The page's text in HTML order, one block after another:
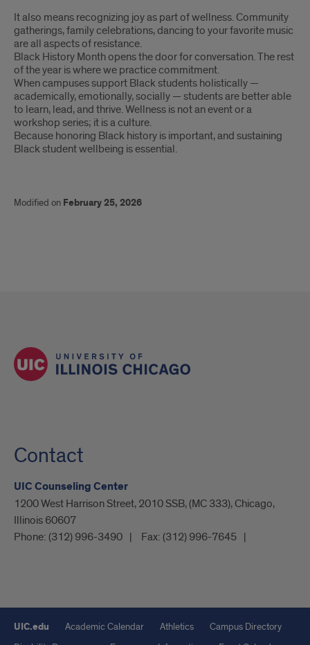
It also means recognizing joy as part of wellness. Community
gatherings, family celebrations, dancing to your favorite music
are all aspects of resistance.
Black History Month opens the door for conversation. The rest
of the year is where we practice commitment.
When campuses support Black students holistically —
academically, emotionally, socially — students are better able
to learn, lead, and thrive. Wellness is not an event or a
workshop series; it is a culture.
Because honoring Black history is important, and sustaining
Black student wellbeing is essential.
Modified on February 25, 2026
Contact
UIC Counseling Center
1200 West Harrison Street, 2010 SSB, (MC 333), Chicago,
Illinois 60607
Phone: (312) 996-3490 Fax: (312) 996-7645
UIC.edu Academic Calendar Athletics
Campus Directory